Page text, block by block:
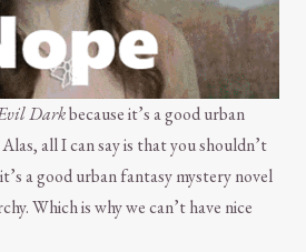
Darkbecause it’s a good urban
all I can say is that you shouldn’t
a good urban fantasy mystery novel
Which is why we can’t have nice